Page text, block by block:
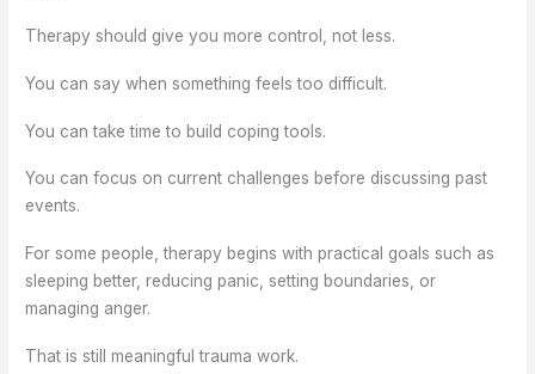
Therapy should give you more control, not less.
You can say when something feels too difficult.
You can take time to build coping tools.
You can focus on current challenges before discussing past
events.
For some people, therapy begins with practical goals such as
sleeping better, reducing panic, setting boundaries, or
managing anger.
That is still meaningful trauma work.